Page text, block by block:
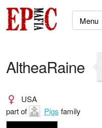
AltheaRaine
USA
part of
Pigs family